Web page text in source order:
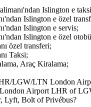
Islington e
Islington e özel
Islington e servis;
Islington e özel
özel transferi;
Taksi;
Araç Kiralama;
LGW/LTN London
Airport LHR of
Lyft, Bolt of Privébus?